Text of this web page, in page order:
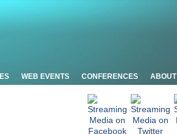
WEB EVENTS CONFERENCES ABOUT